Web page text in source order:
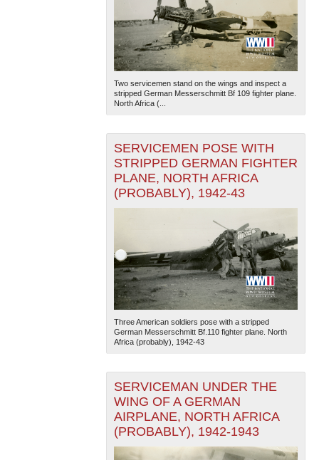
Two servicemen stand on the wings and inspect a
stripped German Messerschmitt Bf 109 fighter plane.
North Africa (...
SERVICEMEN POSE WITH
STRIPPED GERMAN FIGHTER
PLANE, NORTH AFRICA
(PROBABLY), 1942-43
Three American soldiers pose with a stripped
German Messerschmitt Bf.110 fighter plane. North
Africa (probably), 1942-43
SERVICEMAN UNDER THE
WING OF A GERMAN
AIRPLANE, NORTH AFRICA
(PROBABLY), 1942-1943